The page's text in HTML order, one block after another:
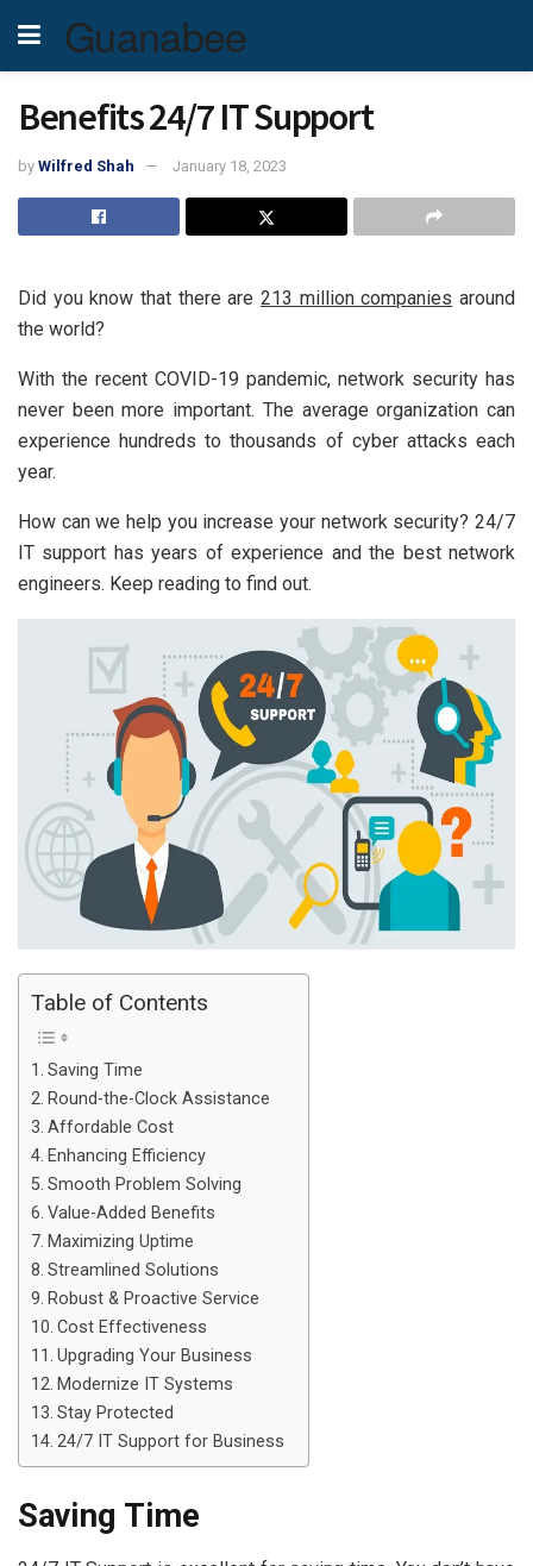
Guanabee
Benefits 24/7 IT Support
by Wilfred Shah January 18, 2023
Did you know that there are 213 million companies around
the world?
With the recent COVID-19 pandemic, network security has
never been more important. The average organization can
experience hundreds to thousands of cyber attacks each
year.
How can we help you increase your network security? 24/7
IT support has years of experience and the best network
engineers. Keep reading to find out.
Table of Contents
Saving Time
Round-the-Clock Assistance
Affordable Cost
Enhancing Efficiency
Smooth Problem Solving
Value-Added Benefits
Maximizing Uptime
Streamlined Solutions
Robust & Proactive Service
Cost Effectiveness
Upgrading Your Business
Modernize IT Systems
Stay Protected
24/7 IT Support for Business
Saving Time